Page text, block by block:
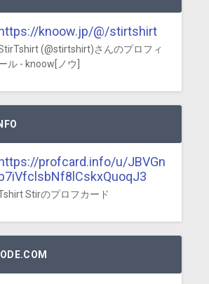
https://knoow.jp/@/stirtshirt
(@stirtshirt)さんのプロフィ
ル - knoow[ノウ]
https://profcard.info/u/JBVGn
Stirのプロフカード